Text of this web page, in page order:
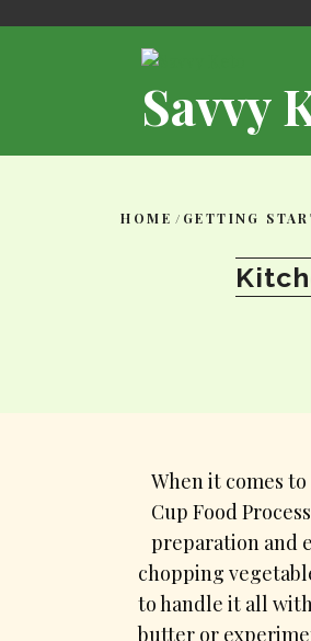
Savvy
HOME / GETTING
When it comes
Cup Food
preparation and
chopping
to handle it all
butter or